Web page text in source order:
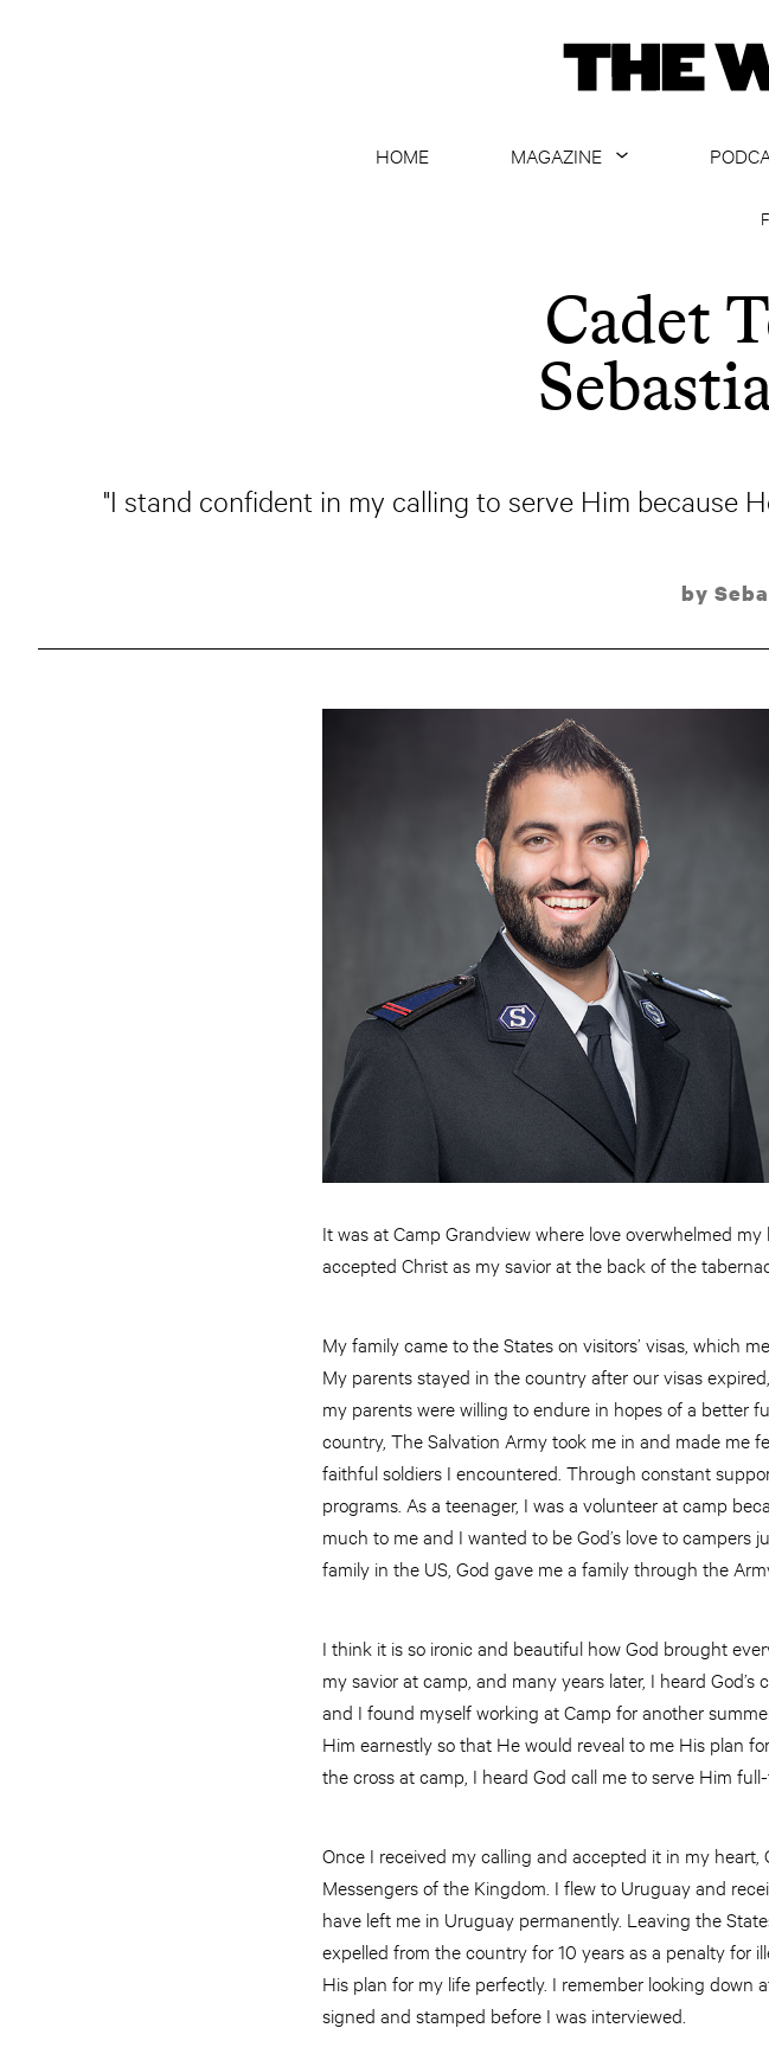
HOME
MAGAZINE
ARCHIVE
ALL ARTICLES
Cadet
"I stand confident in my calling to serve Him because
by
It was at Camp Grandview where love overwhelmed
accepted Christ as my savior at the back of the
My family came to the States on visitors’ visas, which
My parents stayed in the country after our visas
my parents were willing to endure in hopes of a better
country, The Salvation Army took me in and made me
faithful soldiers I encountered. Through constant
programs. As a teenager, I was a volunteer at camp
much to me and I wanted to be God’s love to
family in the US, God gave me a family through the
I think it is so ironic and beautiful how God brought
my savior at camp, and many years later, I heard
and I found myself working at Camp for another
Him earnestly so that He would reveal to me His plan
the cross at camp, I heard God call me to serve Him
Once I received my calling and accepted it in my
Messengers of the Kingdom. I flew to Uruguay and
have left me in Uruguay permanently. Leaving the
expelled from the country for 10 years as a penalty for
His plan for my life perfectly. I remember looking
signed and stamped before I was interviewed.